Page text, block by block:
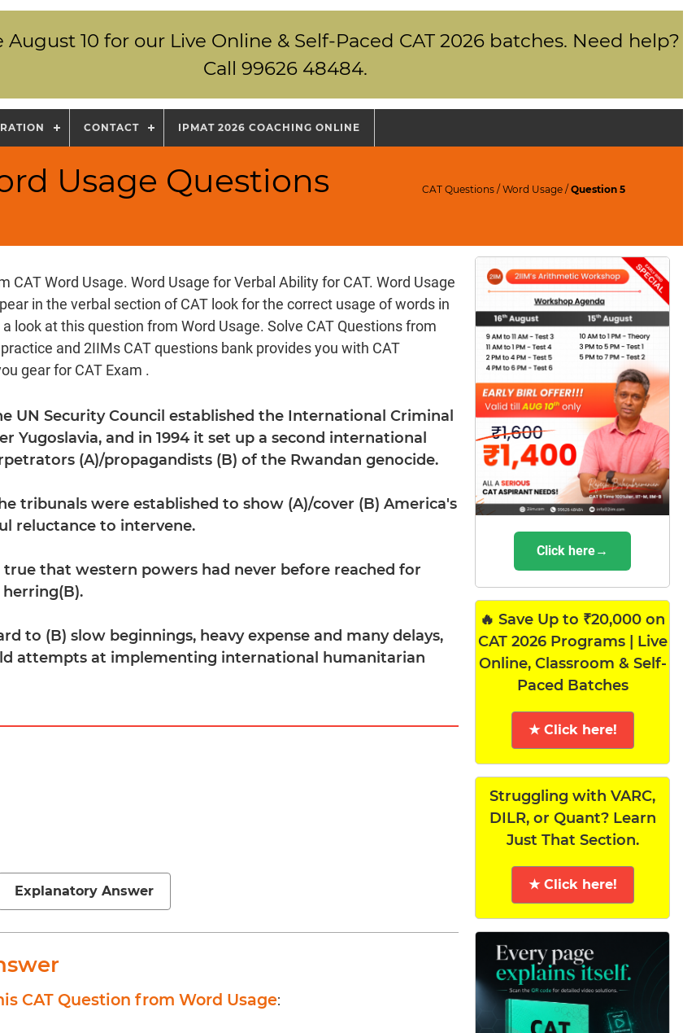
August 10 for our Live Online & Self-Paced CAT 2026 batches. Need help?
Call 99626 48484.
CONTACT IPMAT 2026 COACHING ONLINE
Usage Questions CAT Questions /Word Usage /Question 5
CAT Word Usage. Word Usage for Verbal Ability for CAT. Word Usage
in the verbal section of CAT look for the correct usage of words in
look at this question from Word Usage. Solve CAT Questions from
and 2IIMs CAT questions bank provides you with CAT
gear for CAT Exam .
UN Security Council established the International Criminal
Yugoslavia, and in 1994 it set up a second international
(A)/propagandists (B) of the Rwandan genocide.
tribunals were established to show (A)/cover (B) America's
reluctance to intervene.
true that western powers had never before reached for
to (B) slow beginnings, heavy expense and many delays,
attempts at implementing international humanitarian
Explanatory Answer
CAT Question from Word Usage:
Click here→
🔥 Save Up to ₹20,000 on
CAT 2026 Programs | Live
Online, Classroom & Self-
Paced Batches
★ Click here!
Struggling with VARC,
DILR, or Quant? Learn
Just That Section.
★ Click here!